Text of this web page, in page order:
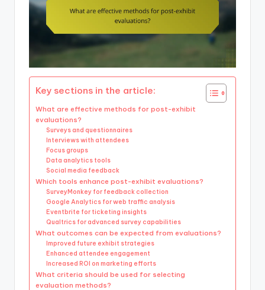
Key sections in the article:
What are effective methods for post-exhibit
evaluations?
Surveys and questionnaires
Interviews with attendees
Focus groups
Data analytics tools
Social media feedback
Which tools enhance post-exhibit evaluations?
SurveyMonkey for feedback collection
Google Analytics for web traffic analysis
Eventbrite for ticketing insights
Qualtrics for advanced survey capabilities
What outcomes can be expected from evaluations?
Improved future exhibit strategies
Enhanced attendee engagement
Increased ROI on marketing efforts
What criteria should be used for selecting
evaluation methods?